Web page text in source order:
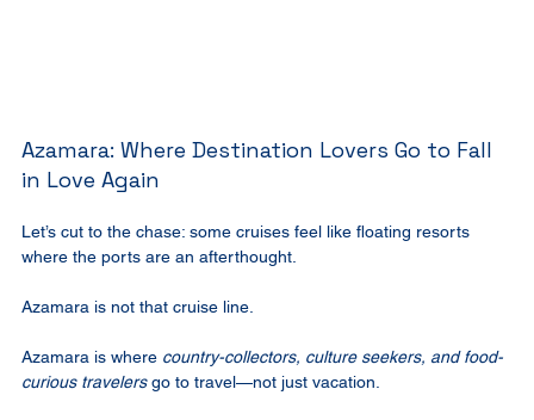
Azamara: Where Destination Lovers Go to Fall
in Love Again
Let’s cut to the chase: some cruises feel like floating resorts
where the ports are an afterthought.
Azamara is not that cruise line.
Azamara is where country-collectors, culture seekers, and food-
curious travelers go to travel—not just vacation.